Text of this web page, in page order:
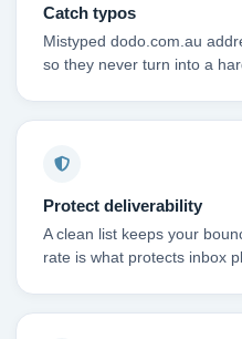
Catch typos
Mistyped dodo.com.au
so they never turn into a
Protect deliverability
A clean list keeps your
rate is what protects inbox